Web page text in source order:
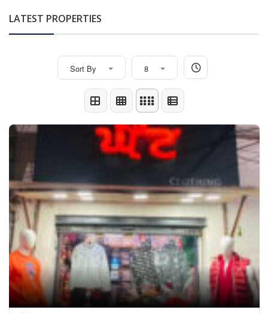
LATEST PROPERTIES
Sort By 8